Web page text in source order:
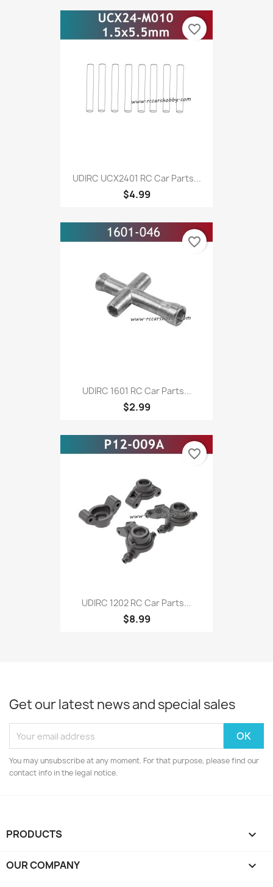
UDIRC UCX2401 RC Car Parts...
$4.99
favorite_border
UDIRC 1601 RC Car Parts...
$2.99
favorite_border
UDIRC 1202 RC Car Parts...
$8.99
favorite_border
Get our latest news and special sales
You may unsubscribe at any moment. For that purpose, please find our
contact info in the legal notice.
PRODUCTS 
OUR COMPANY 